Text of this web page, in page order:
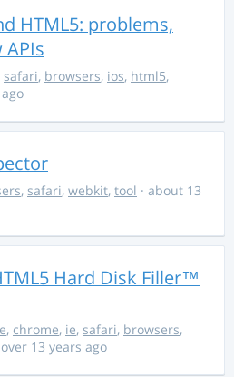
HTML5: problems,
APIs
safari, browsers, ios, html5,
, safari, webkit, tool · about 13
Hard Disk Filler™
, chrome, ie, safari, browsers,
over 13 years ago